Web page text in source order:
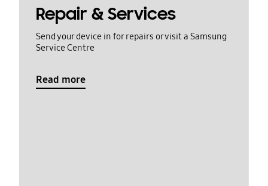
Repair & Services
Send your device in for repairs or visit a Samsung
Service Centre
Read more